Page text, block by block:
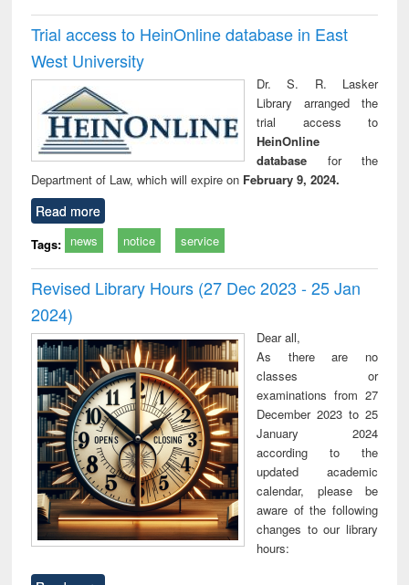
Trial access to HeinOnline database in East
West University
Dr. S. R. Lasker
Library arranged the
trial access to
HeinOnline
database for the
Department of Law, which will expire on February 9, 2024.
Read more
Tags: news notice service
Revised Library Hours (27 Dec 2023 - 25 Jan
2024)
Dear all,
As there are no
classes or
examinations from 27
December 2023 to 25
January 2024
according to the
updated academic
calendar, please be
aware of the following
changes to our library
hours: